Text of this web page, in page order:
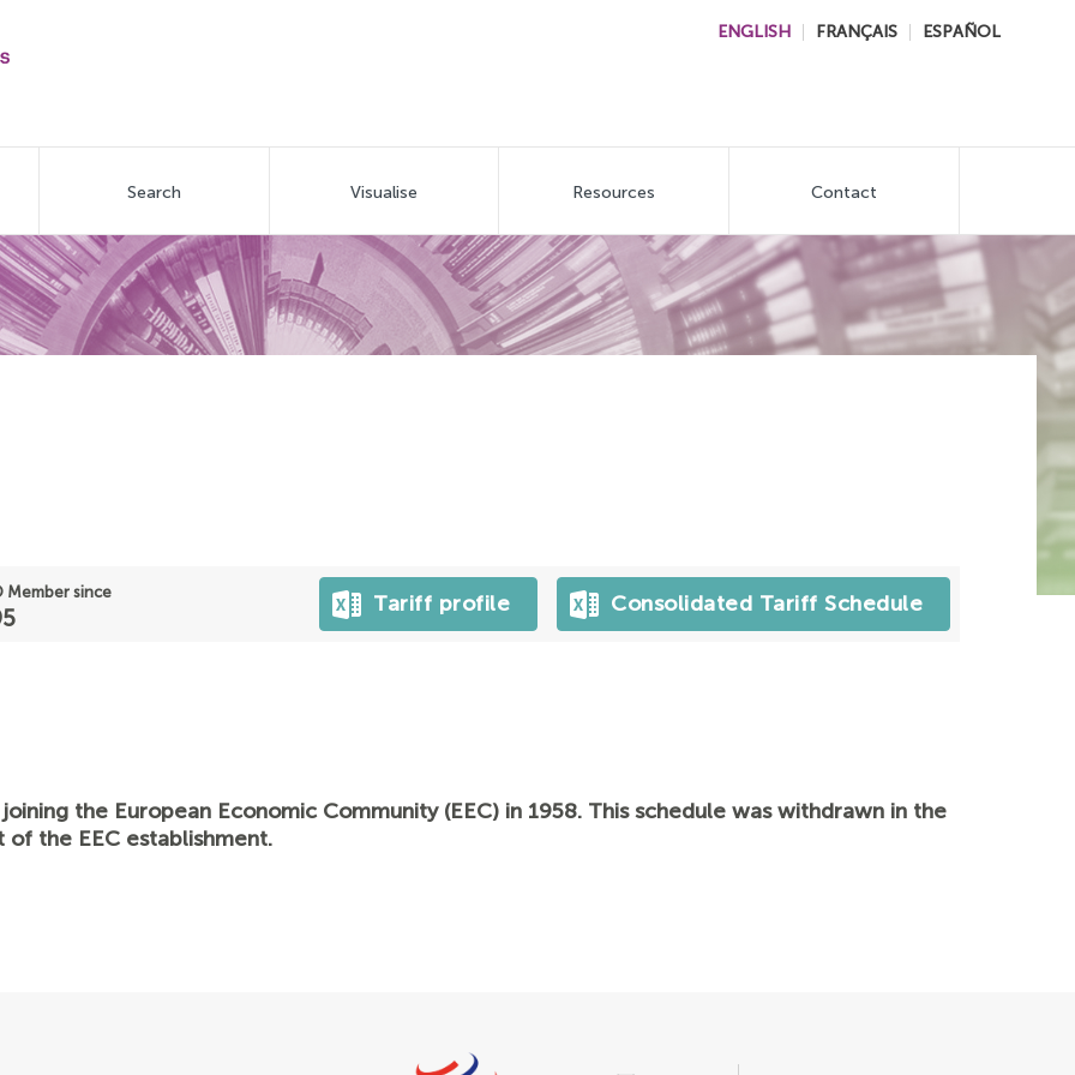
ENGLISH FRANÇAIS ESPAÑOL
Search Visualise Resources Contact
Member since Tariff profile Consolidated Tariff Schedule
the European Economic Community (EEC) in 1958. This schedule was withdrawn in the
of the EEC establishment.